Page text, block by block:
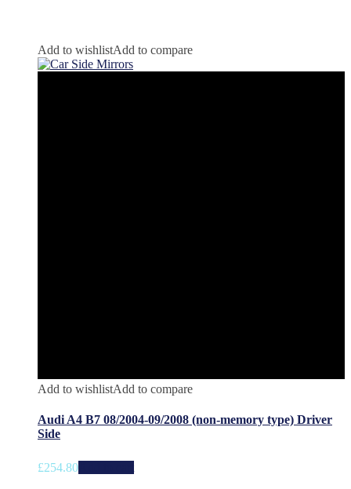
Add to wishlistAdd to compare
Add to wishlistAdd to compare
Audi A4 B7 08/2004-09/2008 (non-memory type) Driver
Side
£254.80